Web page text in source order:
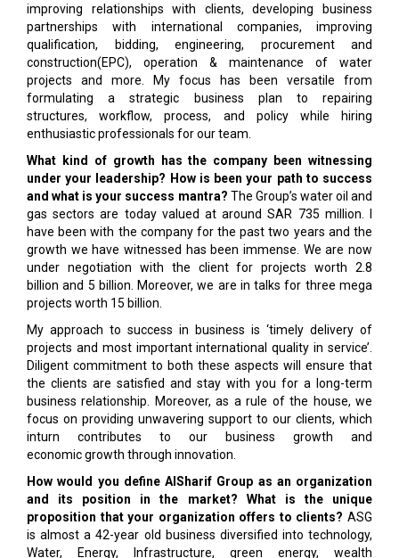
improving relationships with clients, developing business
partnerships with international companies, improving
qualification, bidding, engineering, procurement and
construction(EPC), operation & maintenance of water
projects and more. My focus has been versatile from
formulating a strategic business plan to repairing
structures, workflow, process, and policy while hiring
enthusiastic professionals for our team.
What kind of growth has the company been witnessing
under your leadership? How is been your path to success
and what is your success mantra? The Group’s water oil and
gas sectors are today valued at around SAR 735 million. I
have been with the company for the past two years and the
growth we have witnessed has been immense. We are now
under negotiation with the client for projects worth 2.8
billion and 5 billion. Moreover, we are in talks for three mega
projects worth 15 billion.
My approach to success in business is ‘timely delivery of
projects and most important international quality in service’.
Diligent commitment to both these aspects will ensure that
the clients are satisfied and stay with you for a long-term
business relationship. Moreover, as a rule of the house, we
focus on providing unwavering support to our clients, which
inturn contributes to our business growth and
economic growth through innovation.
How would you define AlSharif Group as an organization
and its position in the market? What is the unique
proposition that your organization offers to clients? ASG
is almost a 42-year old business diversified into technology,
Water, Energy, Infrastructure, green energy, wealth